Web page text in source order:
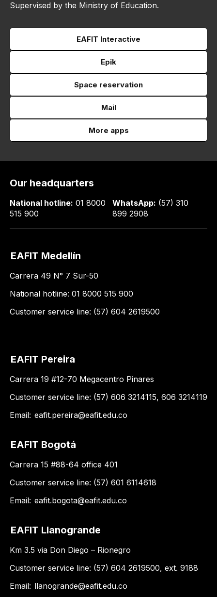
Supervised by the Ministry of Education.
EAFIT Interactive
Epik
Space reservation
Mail
More apps
Our headquarters
National hotline: 01 8000
515 900
WhatsApp: (57) 310
899 2908
EAFIT Medellín
Carrera 49 N° 7 Sur-50
National hotline: 01 8000 515 900
Customer service line: (57) 604 2619500
EAFIT Pereira
Carrera 19 #12-70 Megacentro Pinares
Customer service line: (57) 606 3214115, 606 3214119
Email: eafit.pereira@eafit.edu.co
EAFIT Bogotá
Carrera 15 #88-64 office 401
Customer service line: (57) 601 6114618
Email: eafit.bogota@eafit.edu.co
EAFIT Llanogrande
Km 3.5 via Don Diego – Rionegro
Customer service line: (57) 604 2619500, ext. 9188
Email: llanogrande@eafit.edu.co